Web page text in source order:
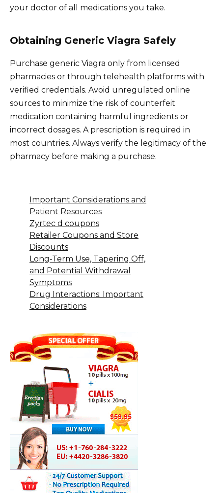
your doctor of all medications you take.
Obtaining Generic Viagra Safely
Purchase generic Viagra only from licensed
pharmacies or through telehealth platforms with
verified credentials. Avoid unregulated online
sources to minimize the risk of counterfeit
medication containing harmful ingredients or
incorrect dosages. A prescription is required in
most countries. Always verify the legitimacy of the
pharmacy before making a purchase.
Important Considerations and
Patient Resources
Zyrtec d coupons
Retailer Coupons and Store
Discounts
Long-Term Use, Tapering Off,
and Potential Withdrawal
Symptoms
Drug Interactions: Important
Considerations